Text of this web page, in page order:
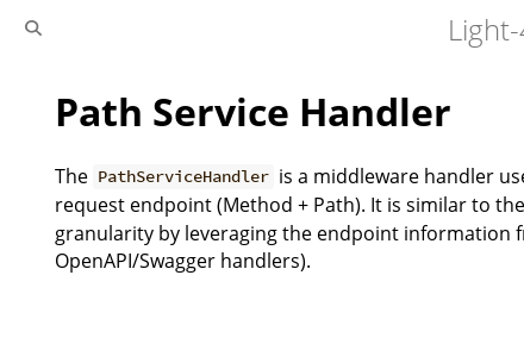
Path Service Handler
The PathServiceHandler is a middleware handler
request endpoint (Method + Path). It is similar to the
granularity by leveraging the endpoint
OpenAPI/Swagger handlers).